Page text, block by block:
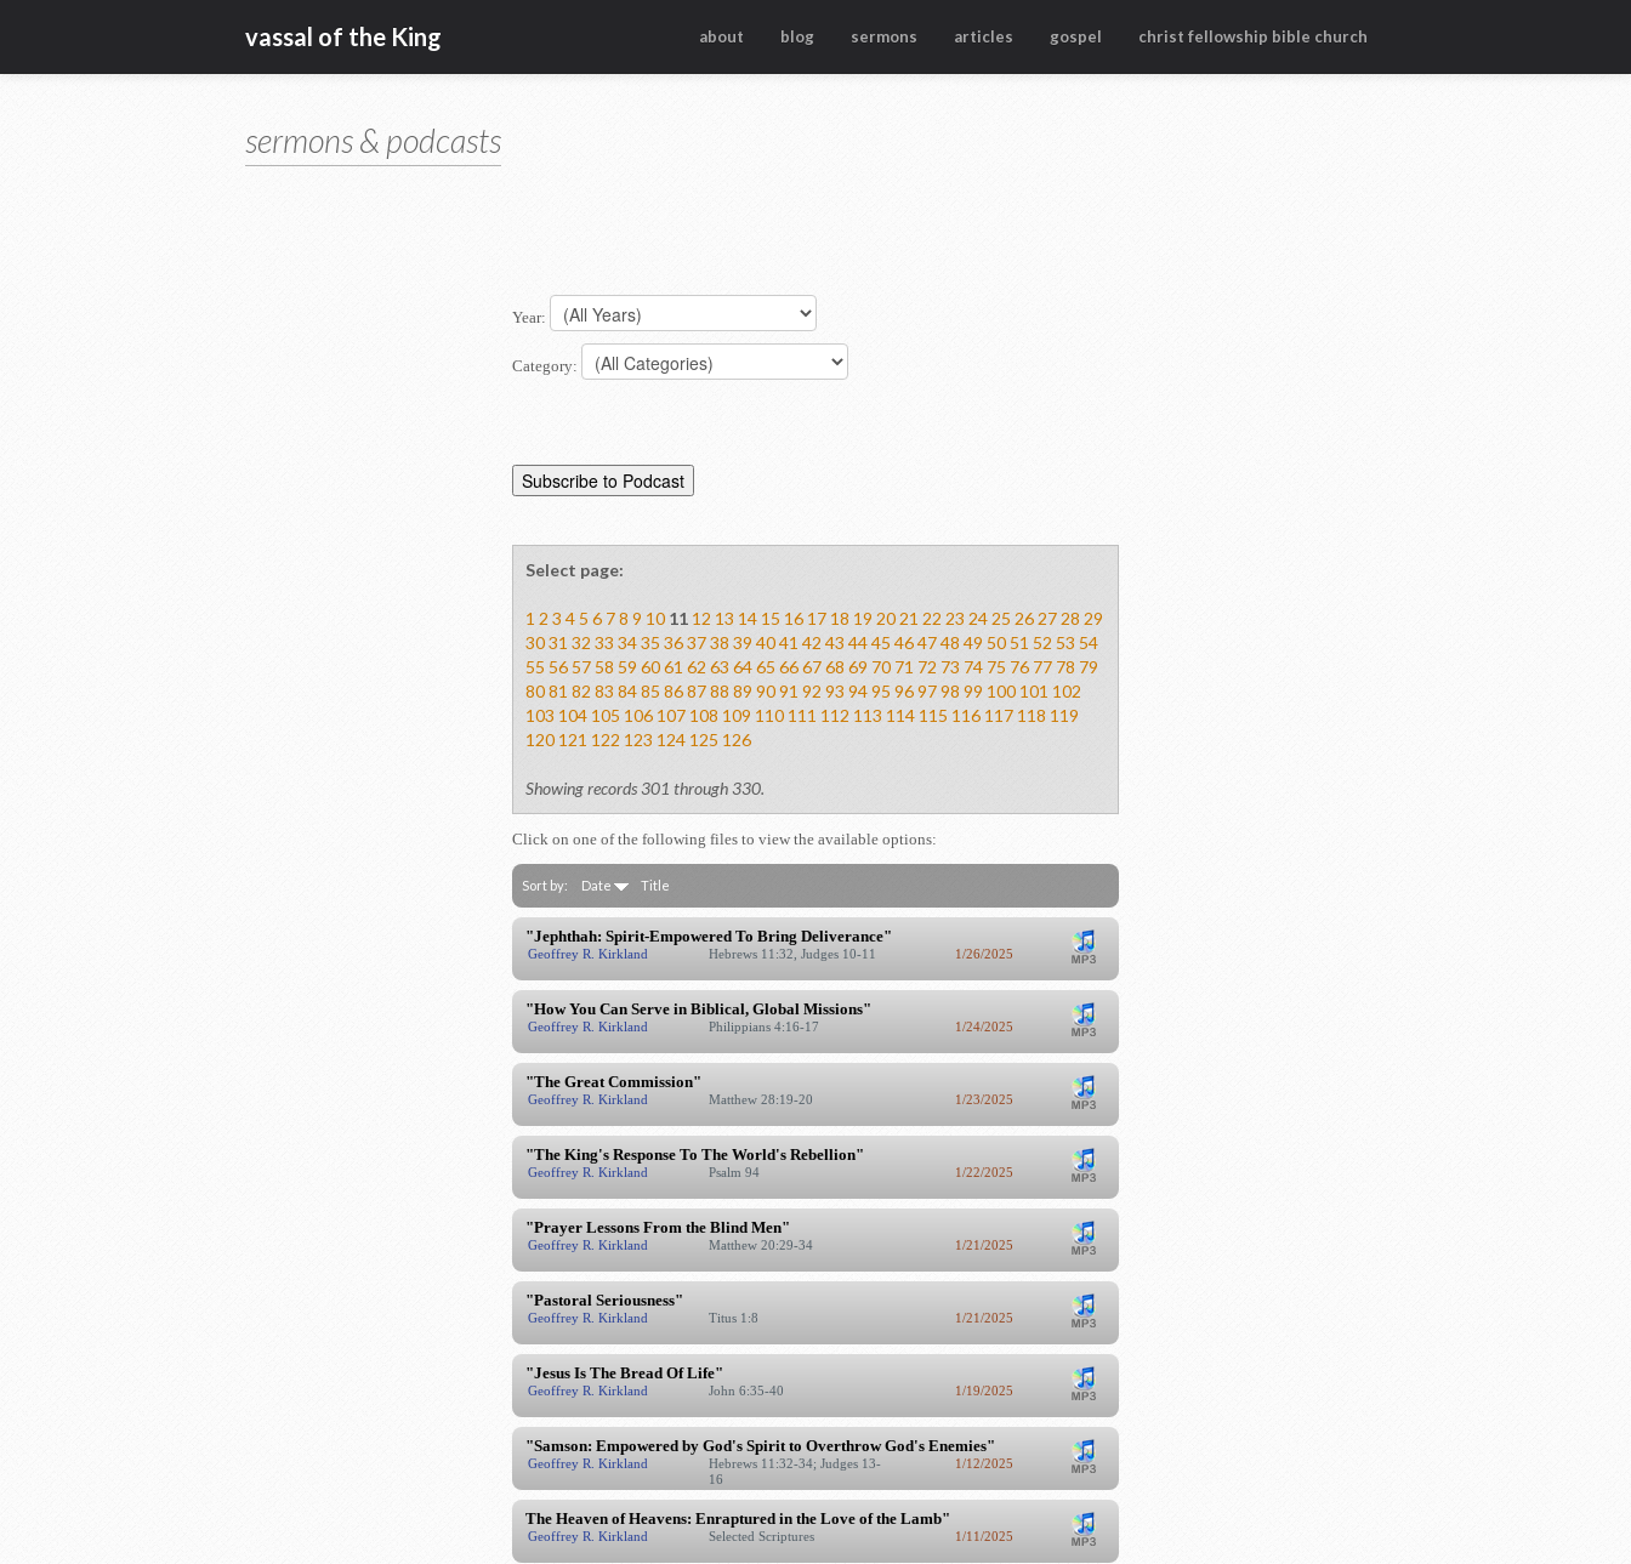
vassal of the King about blog sermons articles gospel christ fellowship bible church
sermons & podcasts
Year:
Category:
Select page:
1 2 3 4 5 6 78 9 10 11 12 13 14 15 16 17 18 19 2021 22 23 24 25 262728 29
3031 32 33 3435 363738 39 4041 42 43 4445 464748 49 50 51 52 53 54
55 56 57 58 59 6061 62 63 6465 666768 69 70 71 72 73 74 75 76 77 78 79
8081 82 83 8485 868788 89 9091 92 93 9495 969798 99 100 101 102
103 104 105 106 107 108 109 110 111 112 113 114 115 116 117 118 119
120 121 122 123 124 125 126
Showing records 301 through 330.
Click on one of the following files to view the available options:
Sort by: Date Title
"Jephthah: Spirit-Empowered To Bring Deliverance"
Geoffrey R. Kirkland Hebrews 11:32, Judges 10-11 1/26/2025
"How You Can Serve in Biblical, Global Missions"
Geoffrey R. Kirkland Philippians 4:16-17 1/24/2025
"The Great Commission"
Geoffrey R. Kirkland Matthew 28:19-20 1/23/2025
"The King's Response To The World's Rebellion"
Geoffrey R. Kirkland Psalm 94 1/22/2025
"Prayer Lessons From the Blind Men"
Geoffrey R. Kirkland Matthew 20:29-34 1/21/2025
"Pastoral Seriousness"
Geoffrey R. Kirkland Titus 1:8 1/21/2025
"Jesus Is The Bread Of Life"
Geoffrey R. Kirkland John 6:35-40 1/19/2025
"Samson: Empowered by God's Spirit to Overthrow God's Enemies"
Geoffrey R. Kirkland
Hebrews 11:32-34; Judges 13-
16
1/12/2025
The Heaven of Heavens: Enraptured in the Love of the Lamb"
Geoffrey R. Kirkland Selected Scriptures 1/11/2025